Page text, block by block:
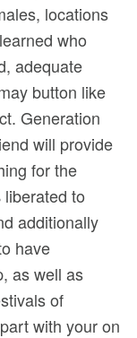
locations
who
adequate
button like
Generation
will provide
for the
to
additionally
have
as well as
of
with your on